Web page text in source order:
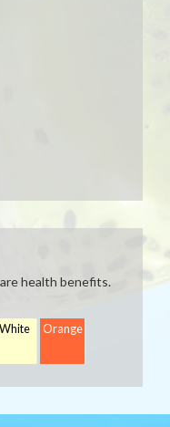
health benefits.
White Orange